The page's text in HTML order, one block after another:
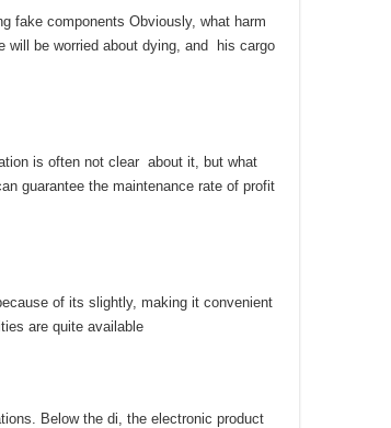
fake components Obviously, what harm
be worried about dying, and his cargo
is often not clear about it, but what
guarantee the maintenance rate of profit
of its slightly, making it convenient
are quite available
Below the di, the electronic product